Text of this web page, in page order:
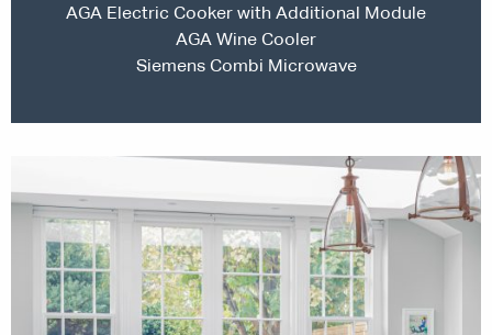
AGA Electric Cooker with Additional Module
AGA Wine Cooler
Siemens Combi Microwave